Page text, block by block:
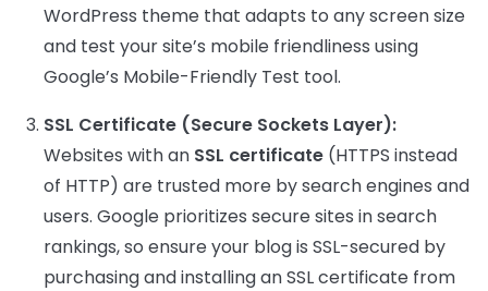
WordPress theme that adapts to any screen size
and test your site’s mobile friendliness using
Google’s Mobile-Friendly Test tool.
SSL Certificate (Secure Sockets Layer):
Websites with an SSL certificate (HTTPS instead
of HTTP) are trusted more by search engines and
users. Google prioritizes secure sites in search
rankings, so ensure your blog is SSL-secured by
purchasing and installing an SSL certificate from